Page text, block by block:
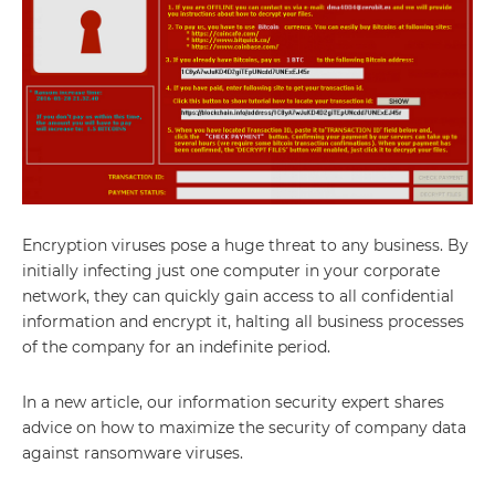
Encryption viruses pose a huge threat to any business. By
initially infecting just one computer in your corporate
network, they can quickly gain access to all confidential
information and encrypt it, halting all business processes
of the company for an indefinite period.
In a new article, our information security expert shares
advice on how to maximize the security of company data
against ransomware viruses.